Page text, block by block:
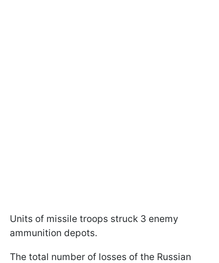
Units of missile troops struck 3 enemy
ammunition depots.
The total number of losses of the Russian